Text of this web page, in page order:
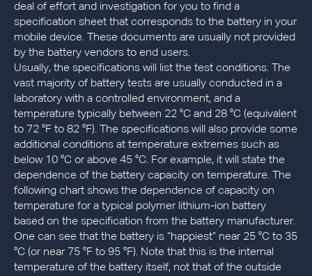
deal of effort and investigation for you to find a
specification sheet that corresponds to the battery in your
mobile device. These documents are usually not provided
by the battery vendors to end users.
Usually, the specifications will list the test conditions. The
vast majority of battery tests are usually conducted in a
laboratory with a controlled environment, and a
temperature typically between 22 °C and 28 °C (equivalent
to 72 °F to 82 °F). The specifications will also provide some
additional conditions at temperature extremes such as
below 10 °C or above 45 °C. For example, it will state the
dependence of the battery capacity on temperature. The
following chart shows the dependence of capacity on
temperature for a typical polymer lithium-ion battery
based on the specification from the battery manufacturer.
One can see that the battery is “happiest” near 25 °C to 35
°C (or near 75 °F to 95 °F). Note that this is the internal
temperature of the battery itself, not that of the outside